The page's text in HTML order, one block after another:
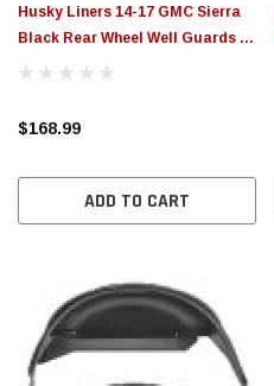
Husky Liners 14-17 GMC Sierra
Black Rear Wheel Well Guards -
79031
$168.99
ADD TO CART